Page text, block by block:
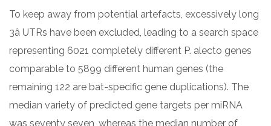
To keep away from potential artefacts, excessively long
3â UTRs have been excluded, leading to a search space
representing 6021 completely different P. alecto genes
comparable to 5899 different human genes (the
remaining 122 are bat-specific gene duplications). The
median variety of predicted gene targets per miRNA
was seventy seven, whereas the median number of